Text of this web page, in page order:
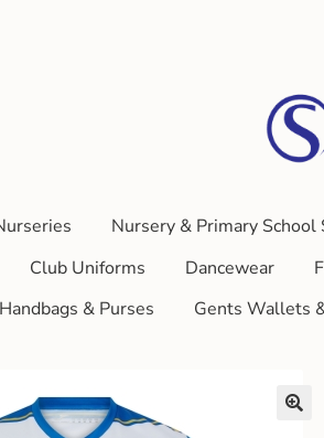
Nursery & Primary School
Club Uniforms Dancewear
Handbags & Purses
Gents Wallets